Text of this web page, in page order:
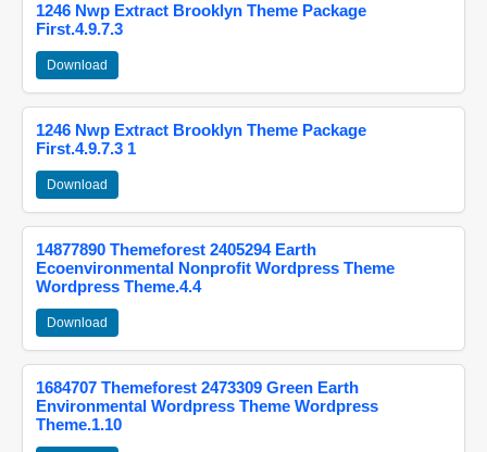
1246 Nwp Extract Brooklyn Theme Package
First.4.9.7.3
Download
1246 Nwp Extract Brooklyn Theme Package
First.4.9.7.3 1
Download
14877890 Themeforest 2405294 Earth
Ecoenvironmental Nonprofit Wordpress Theme
Wordpress Theme.4.4
Download
1684707 Themeforest 2473309 Green Earth
Environmental Wordpress Theme Wordpress
Theme.1.10